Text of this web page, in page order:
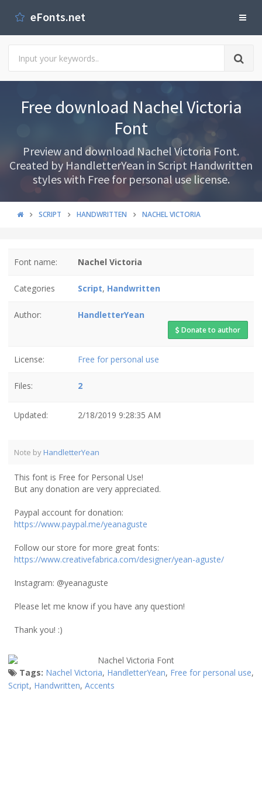
eFonts.net
Free download Nachel Victoria
Font
Preview and download Nachel Victoria Font.
Created by HandletterYean in Script Handwritten
styles with Free for personal use license.
SCRIPT HANDWRITTEN NACHEL VICTORIA
Font name: Nachel Victoria
Categories Script, Handwritten
Author: HandletterYean
Donate to author
License: Free for personal use
Files: 2
Updated: 2/18/2019 9:28:35 AM
Note by HandletterYean
This font is Free for Personal Use!
But any donation are very appreciated.
Paypal account for donation:
https://www.paypal.me/yeanaguste
Follow our store for more great fonts:
https://www.creativefabrica.com/designer/yean-aguste/
Instagram: @yeanaguste
Please let me know if you have any question!
Thank you! :)
Tags: Nachel Victoria, HandletterYean, Free for personal use,
Script, Handwritten, Accents